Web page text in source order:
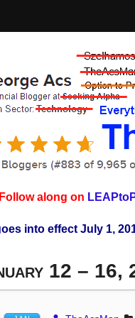
Follow along on
into effect July 1,
12 – 16,